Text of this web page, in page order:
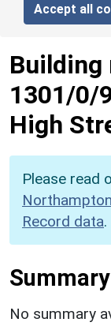
Accept all
Building
1301/0/
High
Please read
Record data.
Summary
No summary